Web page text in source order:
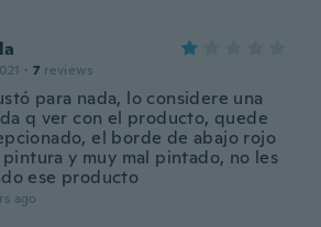
· 7 reviews
para nada, lo considere una
q ver con el producto, quede
el borde de abajo rojo
y muy mal pintado, no les
ese producto
ago